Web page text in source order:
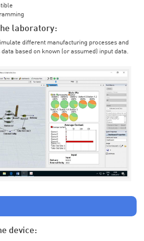
laboratory:
different manufacturing processes and
based on known (or assumed) input data.
device: